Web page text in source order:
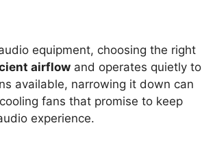
equipment, choosing the right
airflow and operates quietly to
available, narrowing it down can
fans that promise to keep
experience.